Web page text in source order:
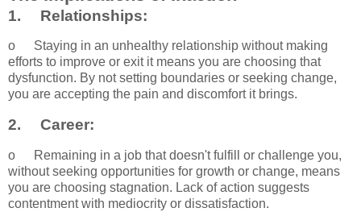
1. Relationships:
o
Staying in an unhealthy relationship without making
efforts to improve or exit it means you are choosing that
dysfunction. By not setting boundaries or seeking change,
you are accepting the pain and discomfort it brings.
2. Career:
o
Remaining in a job that doesn't fulfill or challenge you,
without seeking opportunities for growth or change, means
you are choosing stagnation. Lack of action suggests
contentment with mediocrity or dissatisfaction.